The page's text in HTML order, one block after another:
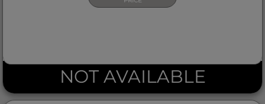
NOT AVAILABLE